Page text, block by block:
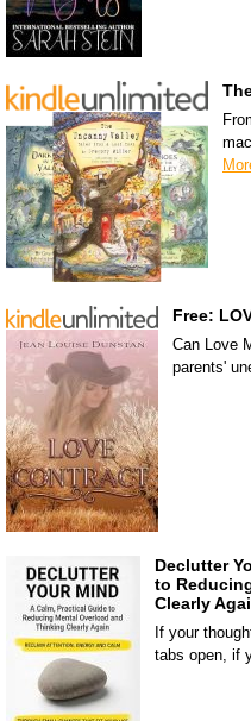
Free:
Can Love
parents'
Declutter
to
Clearly
If your
tabs open, if